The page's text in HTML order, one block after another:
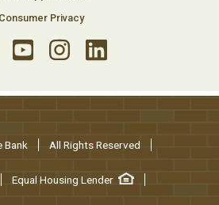
Consumer Privacy
Bank All Rights Reserved
Equal Housing Lender